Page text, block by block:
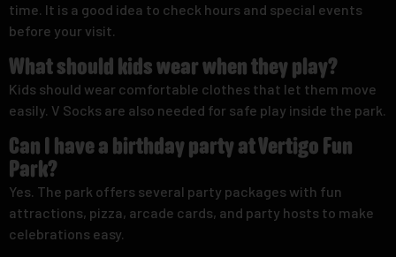
time. It is a good idea to check hours and special events
before your visit.
What should kids wear when they play?
Kids should wear comfortable clothes that let them move
easily. V Socks are also needed for safe play inside the park.
Can I have a birthday party at Vertigo Fun
Park?
Yes. The park offers several party packages with fun
attractions, pizza, arcade cards, and party hosts to make
celebrations easy.